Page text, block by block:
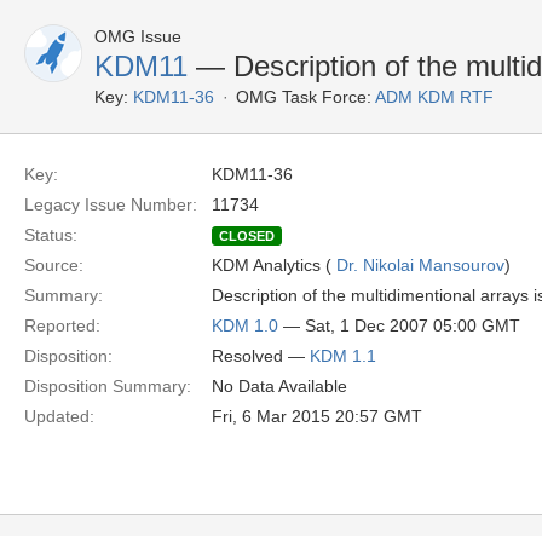
OMG Issue
KDM11 — Description of the
Key: KDM11-36 OMG Task Force: ADM KDM RTF
Key:
KDM11-36
Legacy Issue Number:
11734
Status:
CLOSED
Source: KDM Analytics ( Dr. Nikolai Mansourov)
Summary:
Description of the multidimentional arrays
Reported:
KDM 1.0 — Sat, 1 Dec 2007 05:00 GMT
Disposition:
Resolved — KDM 1.1
Disposition Summary:
No Data Available
Updated:
Fri, 6 Mar 2015 20:57 GMT